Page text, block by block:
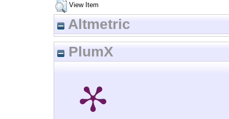
View Item
Altmetric
PlumX